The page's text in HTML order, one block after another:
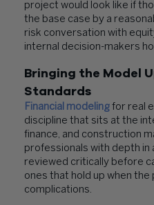
project would look like if
the base case by a
risk conversation with
internal decision-makers
Bringing the Model
Standards
Financial modeling for real
discipline that sits at the
finance, and construction
professionals with depth in
reviewed critically before
ones that hold up when
complications.